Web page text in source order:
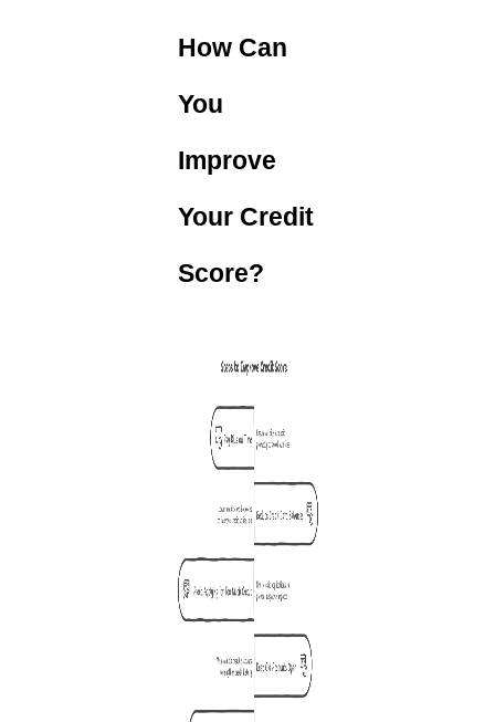
How Can
You
Improve
Your Credit
Score?